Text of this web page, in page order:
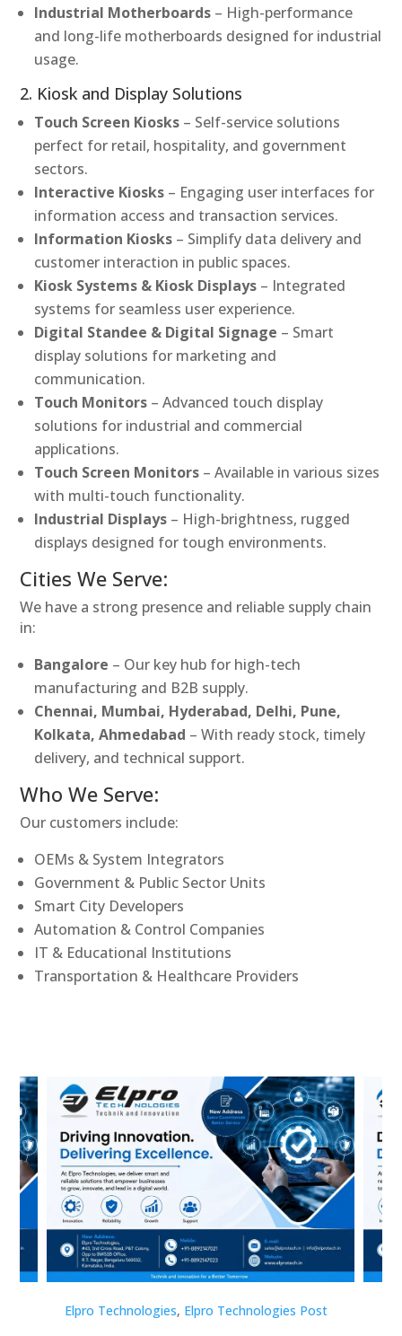
Industrial Motherboards – High-performance
and long-life motherboards designed for industrial
usage.
2. Kiosk and Display Solutions
Touch Screen Kiosks – Self-service solutions
perfect for retail, hospitality, and government
sectors.
Interactive Kiosks – Engaging user interfaces for
information access and transaction services.
Information Kiosks – Simplify data delivery and
customer interaction in public spaces.
Kiosk Systems & Kiosk Displays – Integrated
systems for seamless user experience.
Digital Standee & Digital Signage – Smart
display solutions for marketing and
communication.
Touch Monitors – Advanced touch display
solutions for industrial and commercial
applications.
Touch Screen Monitors – Available in various sizes
with multi-touch functionality.
Industrial Displays – High-brightness, rugged
displays designed for tough environments.
Cities We Serve:
We have a strong presence and reliable supply chain
in:
Bangalore – Our key hub for high-tech
manufacturing and B2B supply.
Chennai, Mumbai, Hyderabad, Delhi, Pune,
Kolkata, Ahmedabad – With ready stock, timely
delivery, and technical support.
Who We Serve:
Our customers include:
OEMs & System Integrators
Government & Public Sector Units
Smart City Developers
Automation & Control Companies
IT & Educational Institutions
Transportation & Healthcare Providers
Elpro Technologies, Elpro Technologies Post